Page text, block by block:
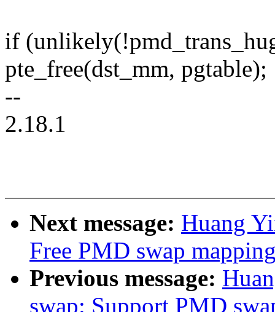
if
pte_free(dst_mm, pgtable);
--
2.18.1
Next message: Huang
Free PMD swap
Previous message:
swap: Support PMD